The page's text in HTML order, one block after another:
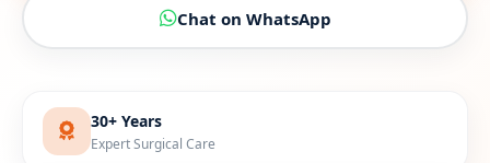
Chat on WhatsApp
30+ Years
Expert Surgical Care